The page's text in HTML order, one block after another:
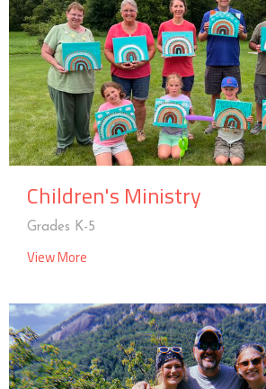
Children's Ministry
Grades K-5
View More